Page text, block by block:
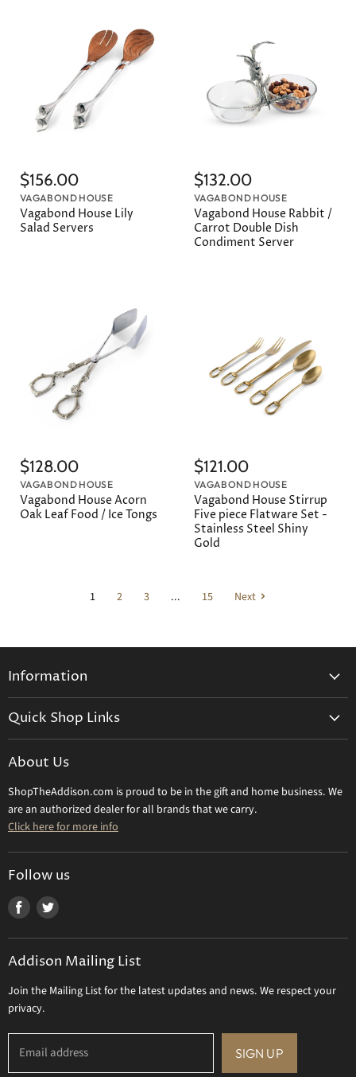
$156.00
VAGABOND HOUSE
Vagabond House Lily
Salad Servers
$132.00
VAGABOND HOUSE
Vagabond House Rabbit /
Carrot Double Dish
Condiment Server
$128.00
VAGABOND HOUSE
Vagabond House Acorn
Oak Leaf Food / Ice Tongs
$121.00
VAGABOND HOUSE
Vagabond House Stirrup
Five piece Flatware Set -
Stainless Steel Shiny
Gold
1 2 3 ... 15 Next
Information
Shipping Info
Make a Return
Contact Us
Quick Shop Links
Daum Crystal
Mary Frances
Olivia Riegel
Uttermost
All Brands
Gift Certificate
About Us
ShopTheAddison.com is proud to be in the gift and home business. We
are an authorized dealer for all brands that we carry.
Click here for more info
Follow us
Find
Facebook
Find
Twitter
Addison Mailing List
Join the Mailing List for the latest updates and news. We respect your
privacy.
Email address SIGN UP